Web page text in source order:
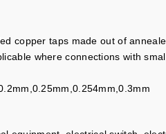
copper taps made out of
where connections with